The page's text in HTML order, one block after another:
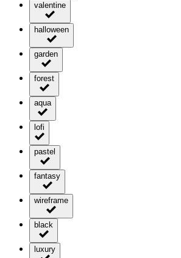
valentine
halloween
garden
forest
aqua
lofi
pastel
fantasy
wireframe
black
luxury